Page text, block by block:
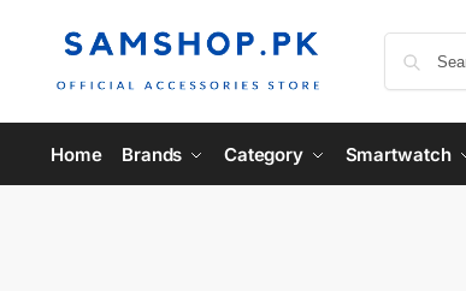
Home Brands Category Smartwatch